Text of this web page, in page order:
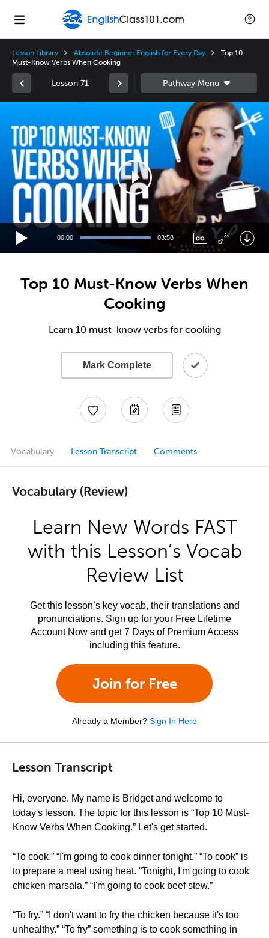
Lesson Library Absolute Beginner English for Every Day
Top 10
Must-Know Verbs When Cooking
Lesson 71
00:00 03:58
Top 10 Must-Know Verbs When
Cooking
Learn 10 must-know verbs for cooking
Mark Complete
Vocabulary Lesson Transcript Comments
Vocabulary (Review)
Learn New Words FAST
with this Lesson’s Vocab
Review List
Get this lesson’s key vocab, their translations and
pronunciations. Sign up for your Free Lifetime
Account Now and get 7 Days of Premium Access
including this feature.
Join for Free
Already a Member? Sign In Here
Lesson Transcript
Hi, everyone. My name is Bridget and welcome to
today's lesson. The topic for this lesson is “Top 10 Must-
Know Verbs When Cooking.” Let's get started.
“To cook.” “I'm going to cook dinner tonight.” “To cook” is
to prepare a meal using heat. “Tonight, I'm going to cook
chicken marsala.” “I'm going to cook beef stew.”
“To fry.” “I don't want to fry the chicken because it's too
unhealthy.” “To fry” something is to cook something in